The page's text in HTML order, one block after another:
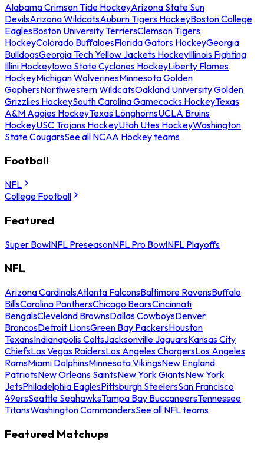
Alabama Crimson Tide HockeyArizona State Sun
DevilsArizona WildcatsAuburn Tigers HockeyBoston College
EaglesBoston University TerriersClemson Tigers
HockeyColorado BuffaloesFlorida Gators HockeyGeorgia
BulldogsGeorgia Tech Yellow Jackets HockeyIllinois Fighting
Illini HockeyIowa State Cyclones HockeyLiberty Flames
HockeyMichigan WolverinesMinnesota Golden
GophersNorthwestern WildcatsOakland University Golden
Grizzlies HockeySouth Carolina Gamecocks HockeyTexas
A&M Aggies HockeyTexas LonghornsUCLA Bruins
HockeyUSC Trojans HockeyUtah Utes HockeyWashington
State CougarsSee all NCAA Hockey teams
Football
NFL
College Football
Featured
Super BowlNFL PreseasonNFL Pro BowlNFL Playoffs
NFL
Arizona CardinalsAtlanta FalconsBaltimore RavensBuffalo
BillsCarolina PanthersChicago BearsCincinnati
BengalsCleveland BrownsDallas CowboysDenver
BroncosDetroit LionsGreen Bay PackersHouston
TexansIndianapolis ColtsJacksonville JaguarsKansas City
ChiefsLas Vegas RaidersLos Angeles ChargersLos Angeles
RamsMiami DolphinsMinnesota VikingsNew England
PatriotsNew Orleans SaintsNew York GiantsNew York
JetsPhiladelphia EaglesPittsburgh SteelersSan Francisco
49ersSeattle SeahawksTampa Bay BuccaneersTennessee
TitansWashington CommandersSee all NFL teams
Featured Matchups